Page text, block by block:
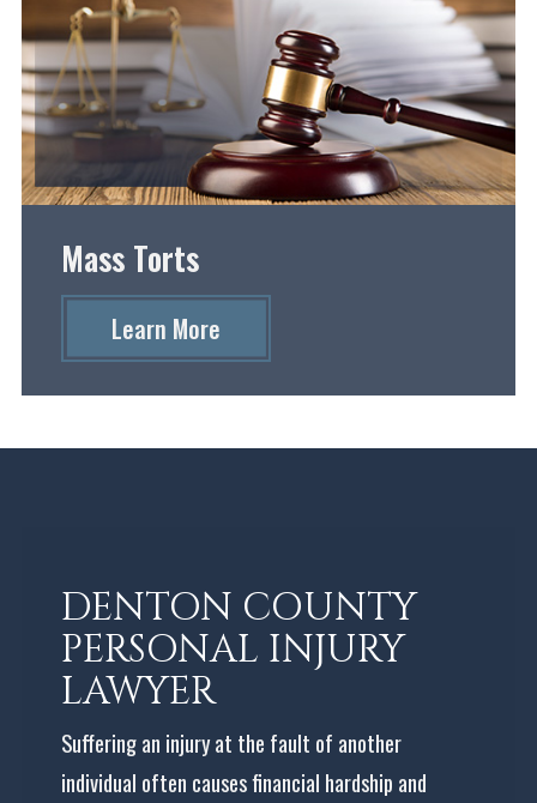
Mass Torts
Learn More
DENTON COUNTY
PERSONAL INJURY
LAWYER
Suffering an injury at the fault of another
individual often causes financial hardship and